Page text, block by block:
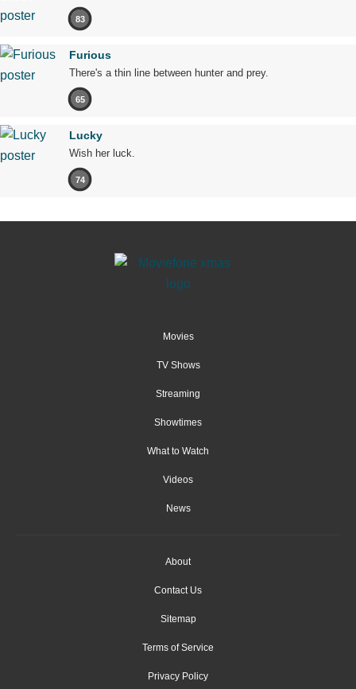
83
Furious
There's a thin line between hunter and prey.
65
Lucky
Wish her luck.
74
Movies
TV Shows
Streaming
Showtimes
What to Watch
Videos
News
About
Contact Us
Sitemap
Terms of Service
Privacy Policy